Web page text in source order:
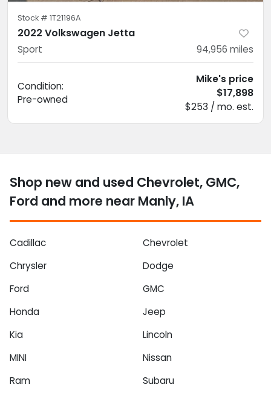
Stock # 1T21196A
2022 Volkswagen Jetta
Sport 94,956 miles
Condition:
Pre-owned
Mike's price
$17,898
$253 / mo. est.
Shop new and used Chevrolet, GMC,
Ford and more near Manly, IA
Cadillac
Chevrolet
Chrysler
Dodge
Ford
GMC
Honda
Jeep
Kia
Lincoln
MINI
Nissan
Ram
Subaru